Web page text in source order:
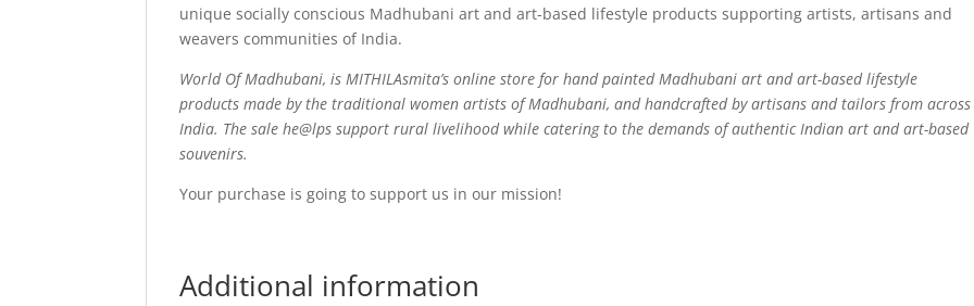
unique socially conscious Madhubani art and art-based lifestyle products supporting artists, artisans and
weavers communities of India.
World Of Madhubani, is MITHILAsmita’s online store for hand painted Madhubani art and art-based lifestyle
products made by the traditional women artists of Madhubani, and handcrafted by artisans and tailors from across
India. The sale he@lps support rural livelihood while catering to the demands of authentic Indian art and art-based
souvenirs.
Your purchase is going to support us in our mission!
Additional information